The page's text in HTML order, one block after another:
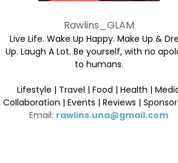
Rawlins_GLAM
Live Life. Wake Up Happy. Make Up &
Up. Laugh A Lot. Be yourself, with no
to humans.
Lifestyle | Travel | Food | Health |
Collaboration | Events | Reviews |
Email: rawlins.una@gmail.com